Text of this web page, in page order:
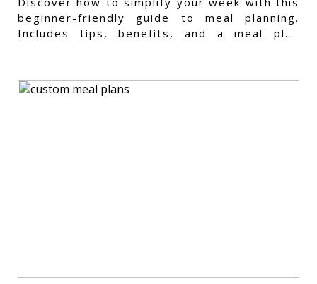
beginner-friendly guide to meal planning.
Includes tips, benefits, and a meal plan